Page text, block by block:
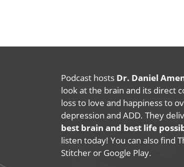
Podcast hosts Dr. Daniel
look at the brain and its direct
loss to love and happiness to
depression and ADD. They
best brain and best life
listen today! You can also find
Stitcher or Google Play.